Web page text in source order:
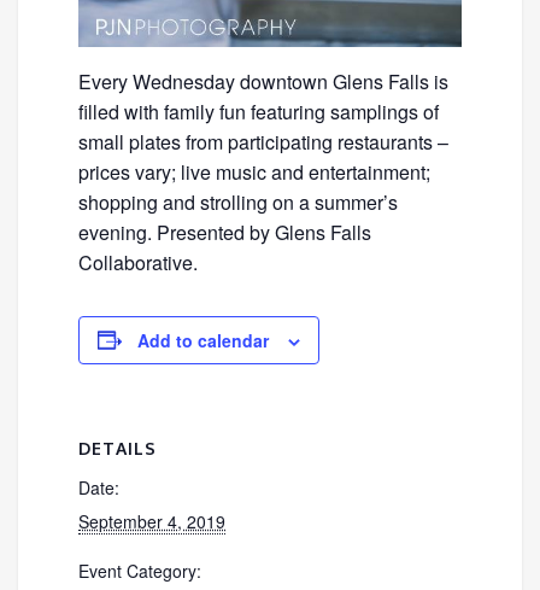
Every Wednesday downtown Glens Falls is
filled with family fun featuring samplings of
small plates from participating restaurants –
prices vary; live music and entertainment;
shopping and strolling on a summer’s
evening. Presented by Glens Falls
Collaborative.
Add to calendar
DETAILS
Date:
September 4, 2019
Event Category: